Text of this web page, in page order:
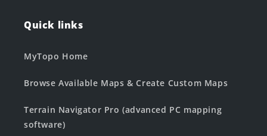
Quick links
MyTopo Home
Browse Available Maps & Create Custom Maps
Terrain Navigator Pro (advanced PC mapping
software)